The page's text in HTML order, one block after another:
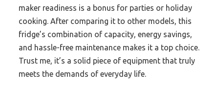
maker readiness is a bonus for parties or holiday
cooking. After comparing it to other models, this
fridge’s combination of capacity, energy savings,
and hassle-free maintenance makes it a top choice.
Trust me, it’s a solid piece of equipment that truly
meets the demands of everyday life.